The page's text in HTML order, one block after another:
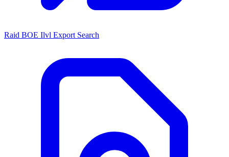
Raid BOE Ilvl Export Search